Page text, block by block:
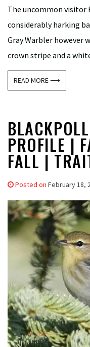
The uncommon visitor
considerably harking
Gray Warbler however
crown stripe and a
READ MORE ⟶
PROFILE |
FALL |
Posted on February 18,